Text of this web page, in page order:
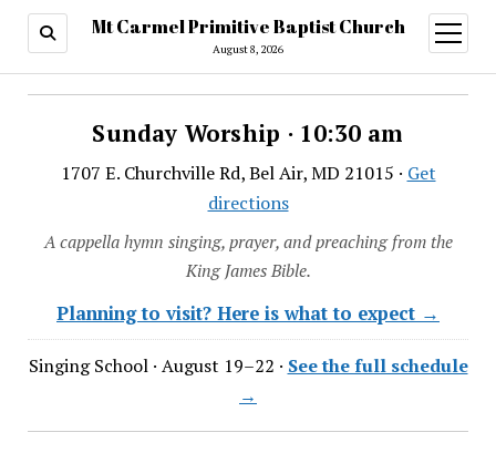
Mt Carmel Primitive Baptist Church
August 8, 2026
open
menu
Sunday Worship · 10:30 am
1707 E. Churchville Rd, Bel Air, MD 21015 · Get
directions
A cappella hymn singing, prayer, and preaching from the
King James Bible.
Planning to visit? Here is what to expect →
Singing School · August 19–22 · See the full schedule
→